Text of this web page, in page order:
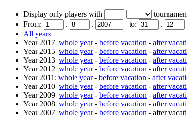
Display only players with
From:
. . to: .
All years
Year 2017: whole year- before vacation - after
Year 2015: whole year- before vacation - after
Year 2013: whole year- before vacation - after
Year 2012: whole year- before vacation - after
Year 2011: whole year- before vacation - after
Year 2010: whole year- before vacation - after
Year 2009: whole year- before vacation - after
Year 2008: whole year- before vacation - after
Year 2007: whole year- before vacation - after